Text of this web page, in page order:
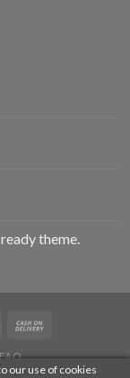
theme.
our use of cookies